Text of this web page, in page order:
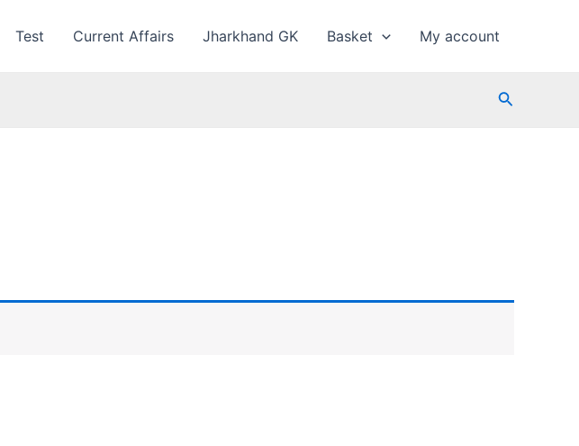
Test Current Affairs Jharkhand GK Basket My account
Search